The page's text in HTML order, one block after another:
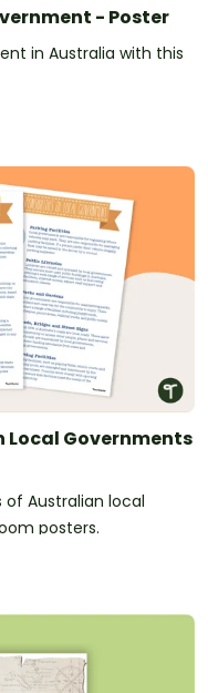
- Poster
in Australia with this
Governments
of Australian local
posters.